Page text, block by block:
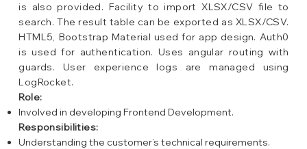
is also provided. Facility to import XLSX/CSV file to
search. The result table can be exported as XLSX/CSV.
HTML5, Bootstrap Material used for app design. Auth0
is used for authentication. Uses angular routing with
guards. User experience logs are managed using
LogRocket.
Role:
Involved in developing Frontend Development.
Responsibilities:
Understanding the customer’s technical requirements.